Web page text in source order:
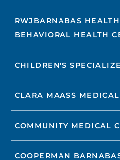
RWJBARNABAS HEALTH
BEHAVIORAL HEALTH
CHILDREN'S
CLARA MAASS MEDICAL
COMMUNITY MEDICAL
COOPERMAN